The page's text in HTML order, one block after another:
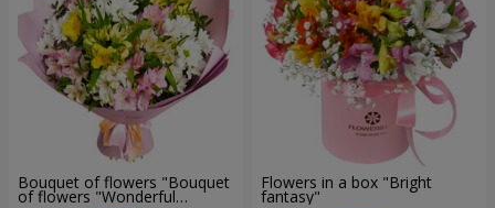
Bouquet of flowers "Bouquet
of flowers "Wonderful
Flowers in a box "Bright
fantasy"